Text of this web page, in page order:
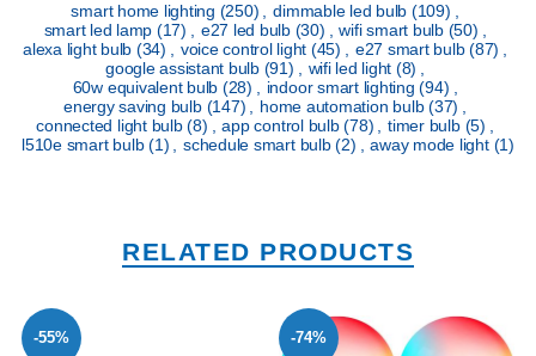
smart home lighting (250) , dimmable led bulb (109) ,
smart led lamp (17) , e27 led bulb (30) , wifi smart bulb (50) ,
alexa light bulb (34) , voice control light (45) , e27 smart bulb(87) ,
google assistant bulb (91) , wifi led light (8) ,
60w equivalent bulb (28) , indoor smart lighting(94) ,
energy saving bulb (147) , home automation bulb(37) ,
connected light bulb(8) , app control bulb(78) , timer bulb (5) ,
l510e smart bulb(1) , schedule smart bulb(2) , away mode light (1)
RELATED PRODUCTS
-55% -74%